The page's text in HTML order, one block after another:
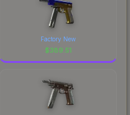
Factory New
$389.51